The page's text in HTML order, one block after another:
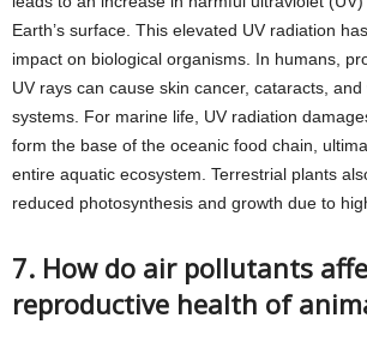
Earth’s surface. This elevated UV radiation
impact on biological organisms. In humans,
UV rays can cause skin cancer, cataracts,
systems. For marine life, UV radiation
form the base of the oceanic food chain,
entire aquatic ecosystem. Terrestrial plants
reduced photosynthesis and growth due to
7. How do air pollutants
reproductive health of